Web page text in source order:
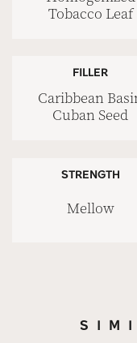
Tobacco Leaf
FILLER
Caribbean
Cuban Seed
STRENGTH
Mellow